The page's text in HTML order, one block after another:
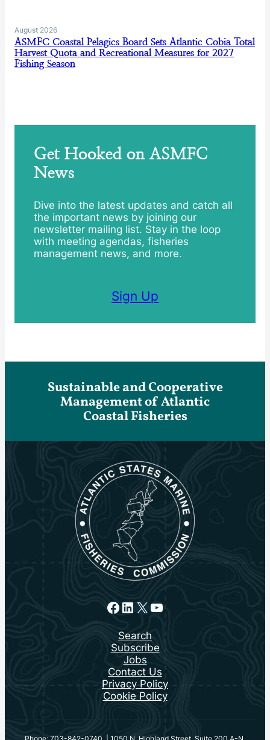
August 2026
ASMFC Coastal Pelagics Board Sets Atlantic Cobia Total
Harvest Quota and Recreational Measures for 2027
Fishing Season
Get Hooked on ASMFC
News
Dive into the latest updates and catch all
the important news by joining our
newsletter mailing list. Stay in the loop
with meeting agendas, fisheries
management news, and more.
Sign Up
Sustainable and Cooperative
Management of Atlantic
Coastal Fisheries
Facebook
LinkedIn
X YouTube
Search
Subscribe
Jobs
Contact Us
Privacy Policy
Cookie Policy